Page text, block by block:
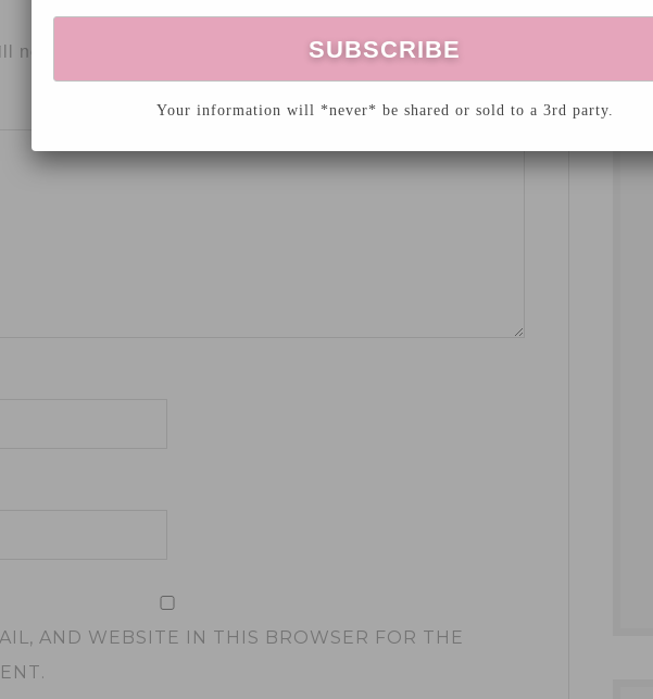
not be published. Required fields are marked
AND WEBSITE IN THIS BROWSER FOR THE
Your information will *never* be shared or sold to a 3rd party.